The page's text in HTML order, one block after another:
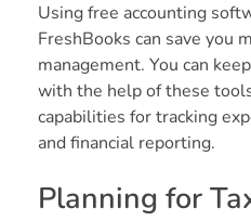
Using free accounting
FreshBooks can save you
management. You can
with the help of these
capabilities for tracking
and financial reporting.
Planning for